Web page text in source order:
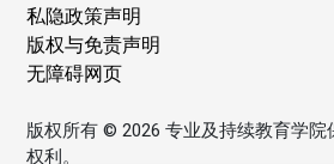
私隐政策声明
版权与免责声明
无障碍网页
版权所有 © 2026 专业及持续教育学院
权利。